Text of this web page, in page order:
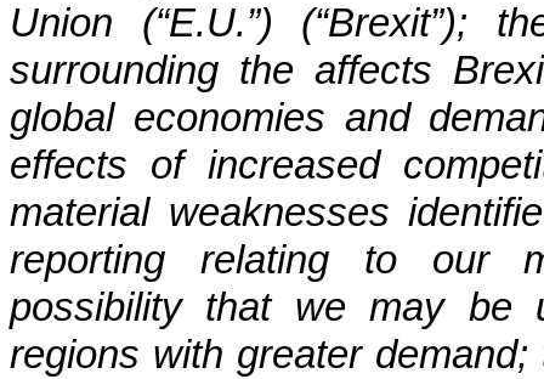
Union (“E.U.”) (“Brexit”);
surrounding the affects
global economies and
effects of increased
material weaknesses
reporting relating to our
possibility that we may be
regions with greater